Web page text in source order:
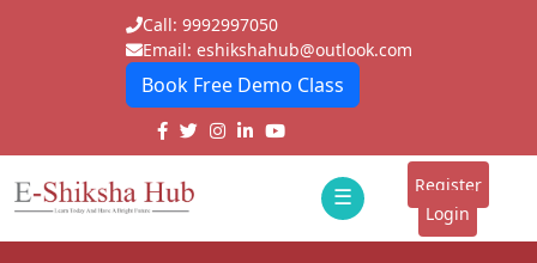
Call: 9992997050
Email: eshikshahub@outlook.com
Book Free Demo Class
☰
E-
Register
Login